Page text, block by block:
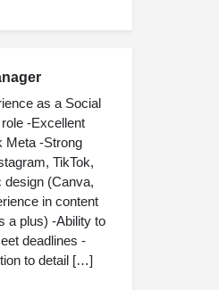
as a Social
-Excellent
Meta -Strong
TikTok,
design (Canva,
in content
a plus) -Ability to
deadlines -
to detail […]